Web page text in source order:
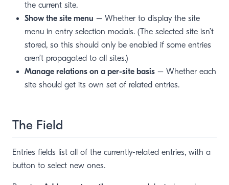
the current site.
Show the site menu – Whether to display the site
menu in entry selection modals. (The selected site isn’t
stored, so this should only be enabled if some entries
aren’t propagated to all sites.)
Manage relations on a per-site basis – Whether each
site should get its own set of related entries.
The Field
Entries fields list all of the currently-related entries, with a
button to select new ones.